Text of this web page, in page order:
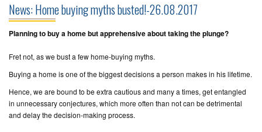
COMMERCIAL
PROJECTS
ASSURED
RETURNS
TESTIMONIALS
News: Home buying myths busted!-26.08.2017
Planning to buy a home but apprehensive about taking the plunge?
Fret not, as we bust a few home-buying myths.
Buying a home is one of the biggest decisions a person makes in his lifetime.
Hence, we are bound to be extra cautious and many a times, get entangled
in unnecessary conjectures, which more often than not can be detrimental
and delay the decision-making process.